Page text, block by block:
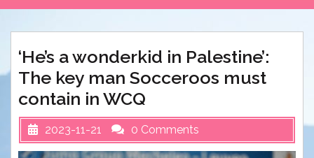
‘He’s a wonderkid in Palestine’:
The key man Socceroos must
contain in WCQ
2023-11-21 0 Comments